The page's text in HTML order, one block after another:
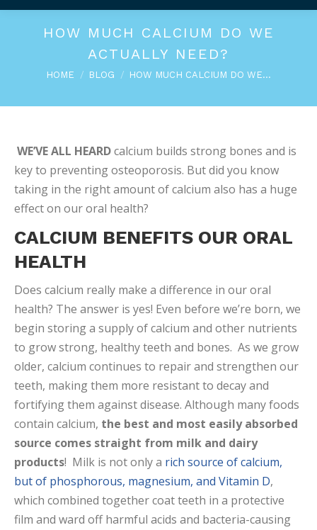
HOW MUCH CALCIUM DO WE
ACTUALLY NEED?
You are here:
HOME BLOG HOW MUCH CALCIUM DO WE…
WE’VE ALL HEARDcalcium builds strong bones and is
key to preventing osteoporosis. But did you know
taking in the right amount of calcium also has a huge
effect on our oral health?
CALCIUM BENEFITS OUR ORAL
HEALTH
Does calcium really make a difference in our oral
health? The answer is yes! Even before we’re born, we
begin storing a supply of calcium and other nutrients
to grow strong, healthy teeth and bones. As we grow
older, calcium continues to repair and strengthen our
teeth, making them more resistant to decay and
fortifying them against disease. Although many foods
contain calcium, the best and most easily absorbed
source comes straight from milk and dairy
products! Milk is not only a rich source of calcium,
but of phosphorous, magnesium, and Vitamin D,
which combined together coat teeth in a protective
film and ward off harmful acids and bacteria-causing